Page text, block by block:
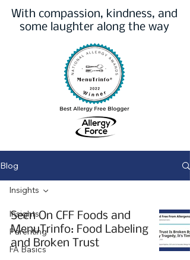
With compassion, kindness, and
some laughter along the way
Blog
Insights
Parenting
FA Basics
Insights
Seen On CFF Foods and
MenuTrinfo: Food Labeling
and Broken Trust